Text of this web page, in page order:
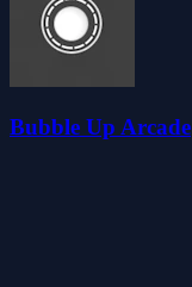
Bubble Up Arcade